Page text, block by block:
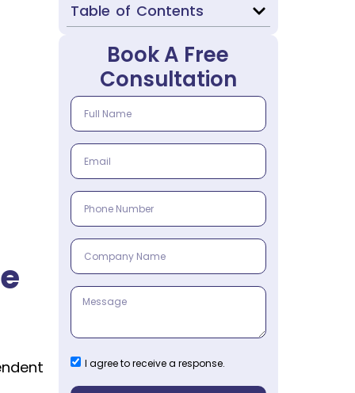
Table of Contents
Book A Free
Consultation
I agree to receive a response.